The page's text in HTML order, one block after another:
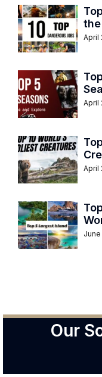
April
April
April
June
Our